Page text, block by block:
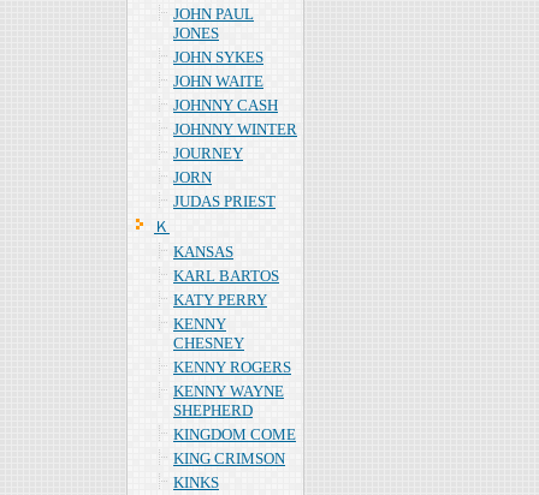
JOHN PAUL
JONES
JOHN SYKES
JOHN WAITE
JOHNNY CASH
JOHNNY WINTER
JOURNEY
JORN
JUDAS PRIEST
Ｋ
KANSAS
KARL BARTOS
KATY PERRY
KENNY
CHESNEY
KENNY ROGERS
KENNY WAYNE
SHEPHERD
KINGDOM COME
KING CRIMSON
KINKS